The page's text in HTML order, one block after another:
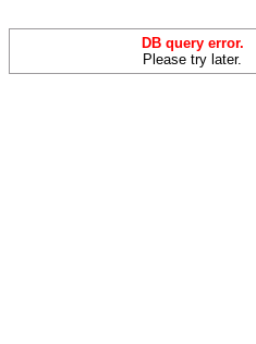
DB query error.
Please try later.